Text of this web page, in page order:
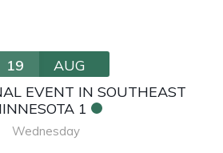
19
AUG
EVENT IN SOUTHEAST
1
Wednesday